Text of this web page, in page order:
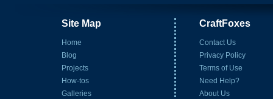
Site Map
Home
Blog
Projects
How-tos
Galleries
CraftFoxes
Contact Us
Privacy Policy
Terms of Use
Need Help?
About Us